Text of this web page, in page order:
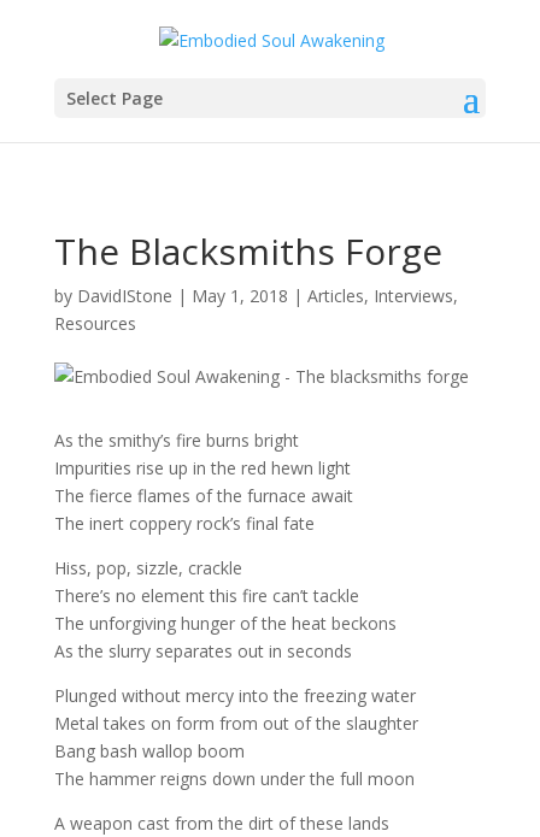
Select Page
The Blacksmiths Forge
by DavidIStone | May 1, 2018 | Articles, Interviews,
Resources
As the smithy’s fire burns bright
Impurities rise up in the red hewn light
The fierce flames of the furnace await
The inert coppery rock’s final fate
Hiss, pop, sizzle, crackle
There’s no element this fire can’t tackle
The unforgiving hunger of the heat beckons
As the slurry separates out in seconds
Plunged without mercy into the freezing water
Metal takes on form from out of the slaughter
Bang bash wallop boom
The hammer reigns down under the full moon
A weapon cast from the dirt of these lands